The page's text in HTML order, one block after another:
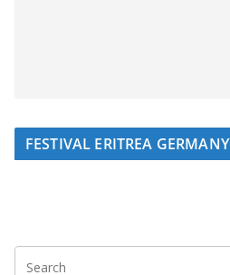
FESTIVAL ERITREA GERMANY